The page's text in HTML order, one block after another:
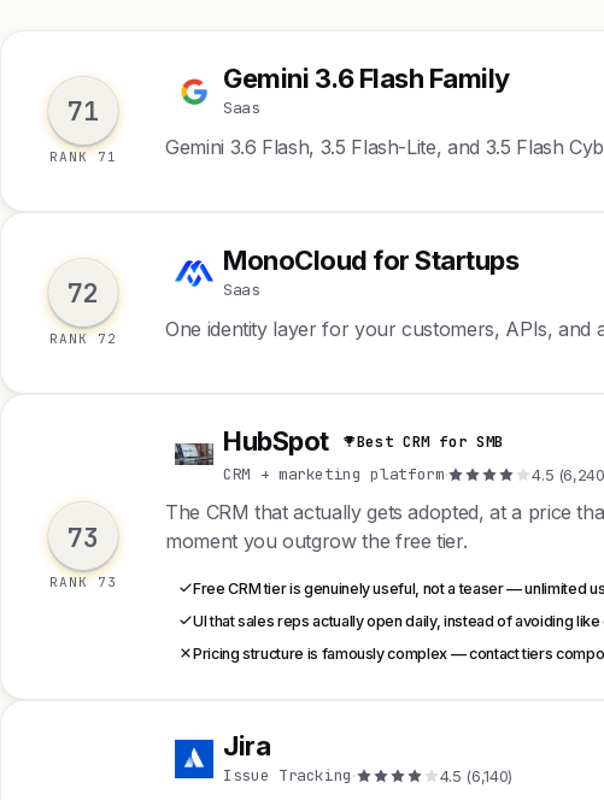
71
RANK 71
G Gemini 3.6 Flash Family
Saas
Gemini 3.6 Flash, 3.5 Flash-Lite, and 3.5 Flash
72
RANK 72
M MonoCloud for Startups
Saas
One identity layer for your customers, APIs, and
73
RANK 73
H HubSpot
Best CRM for SMB
CRM + marketing platform· 4.5
The CRM that actually gets adopted, at a price
moment you outgrow the free tier.
Free CRM tier is genuinely useful, not a teaser — unlimited
UI that sales reps actually open daily, instead of avoiding
Pricing structure is famously complex — contact tiers
J Jira
Issue Tracking· 4.5 (6,140)